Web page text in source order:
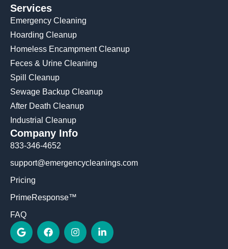
Services
Emergency Cleaning
Hoarding Cleanup
Homeless Encampment Cleanup
Feces & Urine Cleaning
Spill Cleanup
Sewage Backup Cleanup
After Death Cleanup
Industrial Cleanup
Company Info
833-346-4652
support@emergencycleanings.com
Pricing
PrimeResponse™
FAQ
G
o
o
F
a
c
n
s
L
i
n